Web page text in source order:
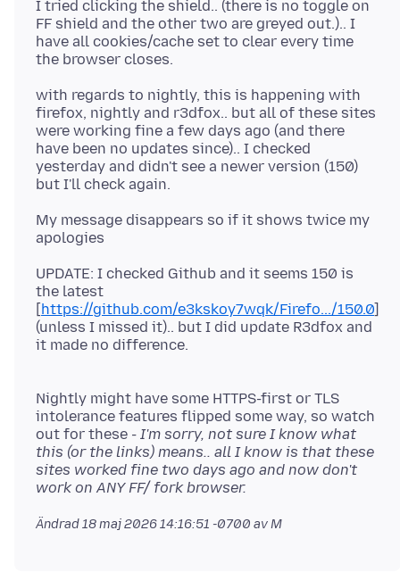
I tried clicking the shield.. (there is no toggle on
FF shield and the other two are greyed out.).. I
have all cookies/cache set to clear every time
with regards to nightly, this is happening with
firefox, nightly and r3dfox.. but all of these sites
were working fine a few days ago (and there
have been no updates since).. I checked
yesterday and didn't see a newer version (150)
My message disappears so if it shows twice my
UPDATE: I checked Github and it seems 150 is
the latest
[https://github.com/e3kskoy7wqk/Firefo.../150.0]
(unless I missed it).. but I did update R3dfox and
Nightly might have some HTTPS-first or TLS
intolerance features flipped some way, so watch
out for these - I'm sorry, not sure I know what
this (or the links) means.. all I know is that these
sites worked fine two days ago and now don't
work on ANY FF/ fork browser.
Ändrad18 maj 2026 14:16:51 -0700 av M